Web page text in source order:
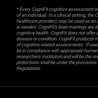
* Every CogniFit cognitive assessment
of an individual. In a clinical setting, the
healthcare provider), may be used as
is needed. CogniFit’s brain trainings
cognitive health. CogniFit does not
disease or condition. CogniFit products
of cognitive related assessments. If
be in compliance with appropriate
researchers' institution and will be the
protections shall be under the
Regulations.